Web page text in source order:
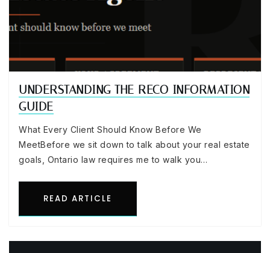
UNDERSTANDING THE RECO INFORMATION
GUIDE
What Every Client Should Know Before We
MeetBefore we sit down to talk about your real estate
goals, Ontario law requires me to walk you…
READ ARTICLE